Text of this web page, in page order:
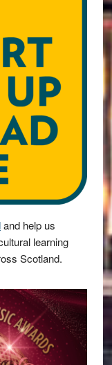
and help us
learning
Scotland.